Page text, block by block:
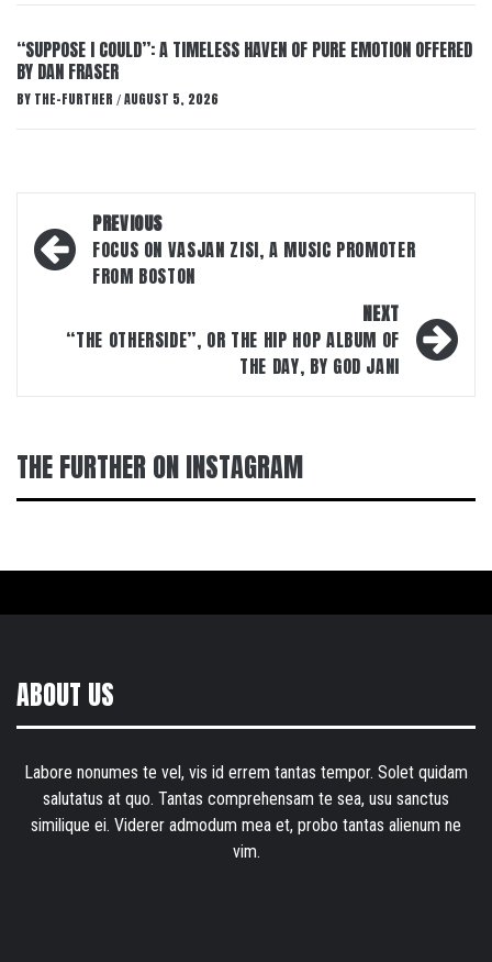
“SUPPOSE I COULD”: A TIMELESS HAVEN OF PURE EMOTION OFFERED
BY DAN FRASER
BY THE-FURTHER / AUGUST 5, 2026
Post
navigation
PREVIOUS
FOCUS ON VASJAN ZISI, A MUSIC PROMOTER
FROM BOSTON
NEXT
“THE OTHERSIDE”, OR THE HIP HOP ALBUM OF
THE DAY, BY GOD JANI
THE FURTHER ON INSTAGRAM
ABOUT US
Labore nonumes te vel, vis id errem tantas tempor. Solet quidam
salutatus at quo. Tantas comprehensam te sea, usu sanctus
similique ei. Viderer admodum mea et, probo tantas alienum ne
vim.